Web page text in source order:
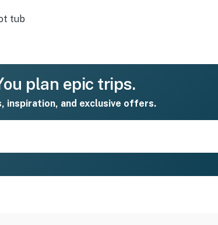
tub
plan epic trips.
inspiration, and exclusive offers.